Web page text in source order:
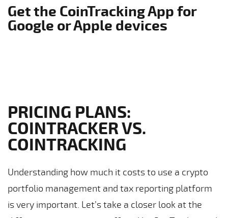
Get the CoinTracking App for
Google or Apple devices
PRICING PLANS:
COINTRACKER VS.
COINTRACKING
Understanding how much it costs to use a crypto
portfolio management and tax reporting platform
is very important. Let’s take a closer look at the